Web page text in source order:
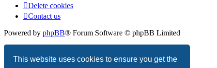
This website uses cookies to ensure you get the
Delete cookies
Contact us
Powered by phpBB® Forum Software © phpBB Limited
Privacy